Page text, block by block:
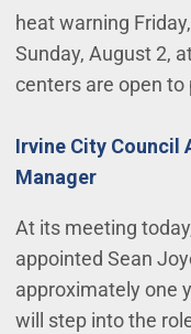
heat warning
Sunday, August 2,
centers are open to
Irvine City Council
Manager
At its meeting
appointed Sean
approximately one
will step into the